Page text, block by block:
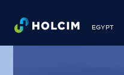
EGYPT